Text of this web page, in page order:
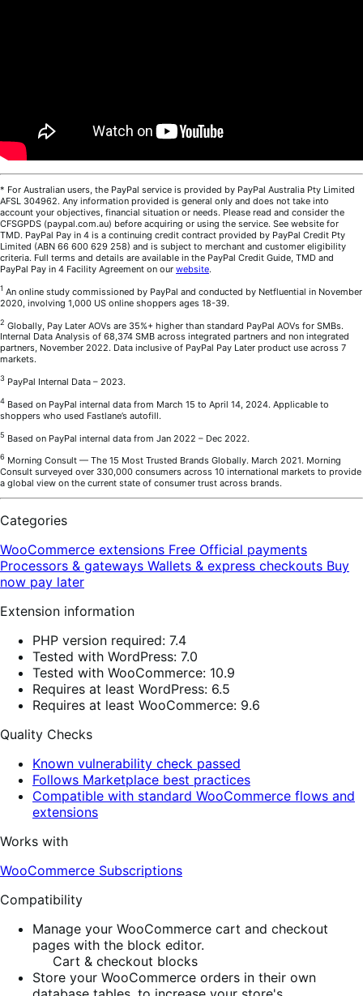
* For Australian users, the PayPal service is provided by PayPal Australia Pty Limited
AFSL 304962. Any information provided is general only and does not take into
account your objectives, financial situation or needs. Please read and consider the
CFSGPDS (paypal.com.au) before acquiring or using the service. See website for
TMD. PayPal Pay in 4 is a continuing credit contract provided by PayPal Credit Pty
Limited (ABN 66 600 629 258) and is subject to merchant and customer eligibility
criteria. Full terms and details are available in the PayPal Credit Guide, TMD and
PayPal Pay in 4 Facility Agreement on our website.
1 An online study commissioned by PayPal and conducted by Netfluential in November
2020, involving 1,000 US online shoppers ages 18-39.
2 Globally, Pay Later AOVs are 35%+ higher than standard PayPal AOVs for SMBs.
Internal Data Analysis of 68,374 SMB across integrated partners and non integrated
partners, November 2022. Data inclusive of PayPal Pay Later product use across 7
markets.
3 PayPal Internal Data – 2023.
4 Based on PayPal internal data from March 15 to April 14, 2024. Applicable to
shoppers who used Fastlane’s autofill.
5 Based on PayPal internal data from Jan 2022 – Dec 2022.
6 Morning Consult — The 15 Most Trusted Brands Globally. March 2021. Morning
Consult surveyed over 330,000 consumers across 10 international markets to provide
a global view on the current state of consumer trust across brands.
Categories
WooCommerce extensions Free Official payments
Processors & gateways Wallets & express checkouts Buy
now pay later
Extension information
PHP version required: 7.4
Tested with WordPress: 7.0
Tested with WooCommerce: 10.9
Requires at least WordPress: 6.5
Requires at least WooCommerce: 9.6
Quality Checks
Known vulnerability check passed
Follows Marketplace best practices
Compatible with standard WooCommerce flows and
extensions
Works with
WooCommerce Subscriptions
Compatibility
Manage your WooCommerce cart and checkout
pages with the block editor.
Cart & checkout blocks
Store your WooCommerce orders in their own